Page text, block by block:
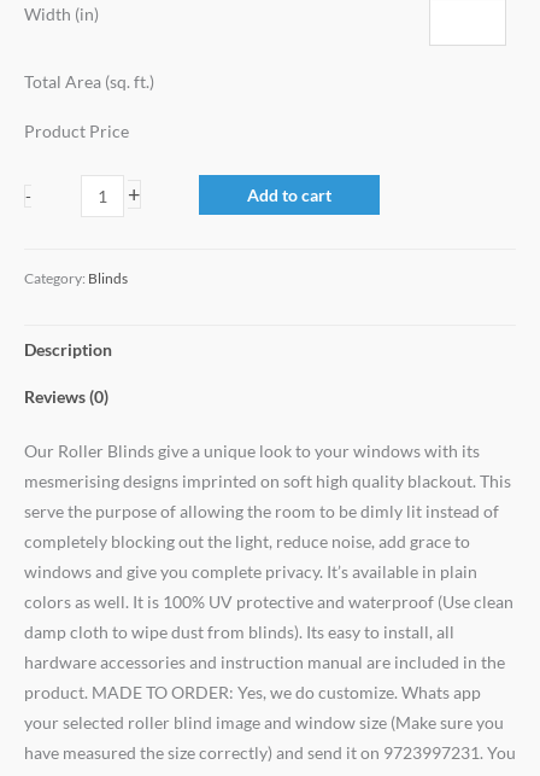
Width (in)
Total Area (sq. ft.)
Product Price
- + Add to cart
Category: Blinds
Description
Reviews (0)
Our Roller Blinds give a unique look to your windows with its
mesmerising designs imprinted on soft high quality blackout. This
serve the purpose of allowing the room to be dimly lit instead of
completely blocking out the light, reduce noise, add grace to
windows and give you complete privacy. It’s available in plain
colors as well. It is 100% UV protective and waterproof (Use clean
damp cloth to wipe dust from blinds). Its easy to install, all
hardware accessories and instruction manual are included in the
product. MADE TO ORDER: Yes, we do customize. Whats app
your selected roller blind image and window size (Make sure you
have measured the size correctly) and send it on 9723997231. You